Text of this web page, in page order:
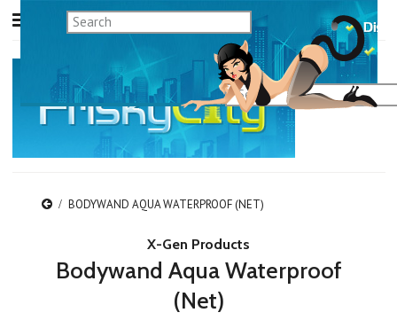
BODYWAND AQUA WATERPROOF (NET)
X-Gen Products
Bodywand Aqua Waterproof
(Net)